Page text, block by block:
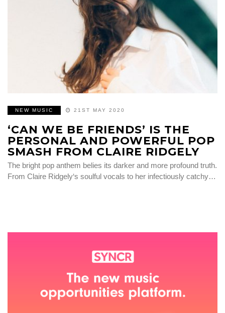
NEW MUSIC 21ST MAY 2020
‘CAN WE BE FRIENDS’ IS THE
PERSONAL AND POWERFUL POP
SMASH FROM CLAIRE RIDGELY
The bright pop anthem belies its darker and more profound truth.
From Claire Ridgely‘s soulful vocals to her infectiously catchy…